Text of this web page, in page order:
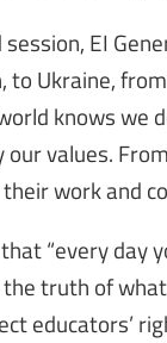
EI
to Ukraine,
knows we
our values.
work and
“every day
truth of
educators’